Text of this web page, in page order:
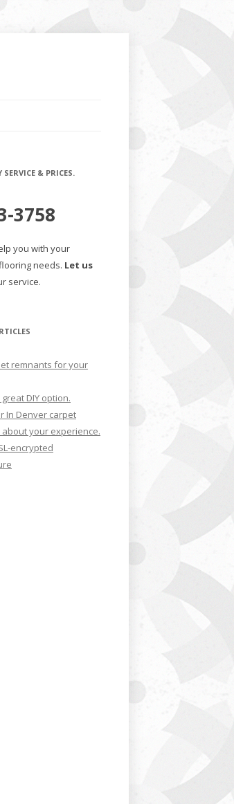
& PRICES.
3758
you with your
needs. Let us
service.
remnants for your
DIY option.
In Denver carpet
your experience.
encrypted